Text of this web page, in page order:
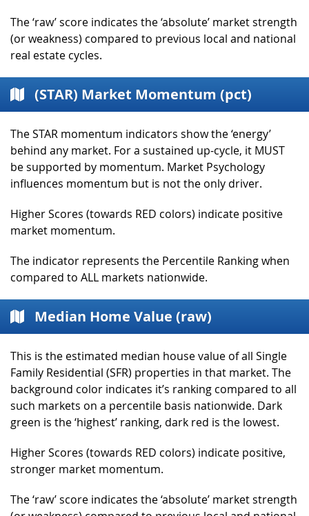
The ‘raw’ score indicates the ‘absolute’ market strength
(or weakness) compared to previous local and national
real estate cycles.
(STAR) Market Momentum (pct)
The STAR momentum indicators show the ‘energy’
behind any market. For a sustained up-cycle, it MUST
be supported by momentum. Market Psychology
influences momentum but is not the only driver.
Higher Scores (towards RED colors) indicate positive
market momentum.
The indicator represents the Percentile Ranking when
compared to ALL markets nationwide.
Median Home Value (raw)
This is the estimated median house value of all Single
Family Residential (SFR) properties in that market. The
background color indicates it’s ranking compared to all
such markets on a percentile basis nationwide. Dark
green is the ‘highest’ ranking, dark red is the lowest.
Higher Scores (towards RED colors) indicate positive,
stronger market momentum.
The ‘raw’ score indicates the ‘absolute’ market strength